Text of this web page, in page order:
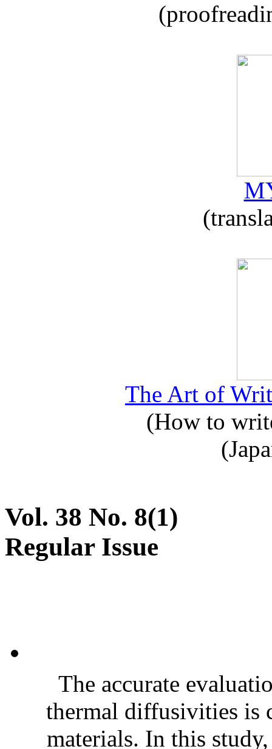
The Art of
(How to
Vol. 38 No. 8(1)
Regular Issue
The accurate
thermal diffusivities is
materials. In this